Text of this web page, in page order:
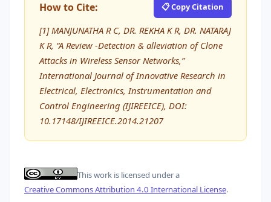
How to Cite: 📋 Copy Citation
[1] MANJUNATHA R C, DR. REKHA K R, DR. NATARAJ
K R, “A Review -Detection & alleviation of Clone
Attacks in Wireless Sensor Networks,”
International Journal of Innovative Research in
Electrical, Electronics, Instrumentation and
Control Engineering (IJIREEICE), DOI:
10.17148/IJIREEICE.2014.21207
This work is licensed under a
Creative Commons Attribution 4.0 International License.